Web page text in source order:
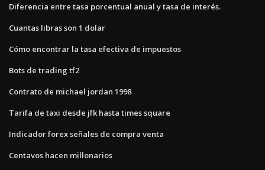
Diferencia entre tasa porcentual anual y tasa de interés.
Cuantas libras son 1 dolar
Cómo encontrar la tasa efectiva de impuestos
Bots de trading tf2
Contrato de michael jordan 1998
Tarifa de taxi desde jfk hasta times square
Indicador forex señales de compra venta
Centavos hacen millonarios